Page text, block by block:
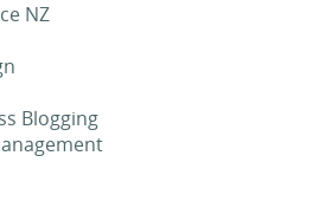
NZ
Blogging